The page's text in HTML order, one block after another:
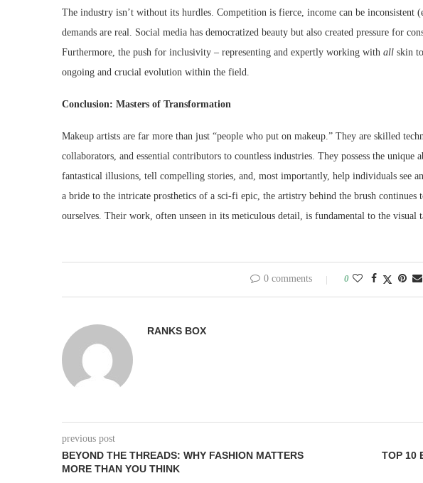
The industry isn’t without its hurdles. Competition is fierce, income can be inconsistent
demands are real. Social media has democratized beauty but also created pressure for
Furthermore, the push for inclusivity – representing and expertly working with all skin
ongoing and crucial evolution within the field.
Conclusion: Masters of Transformation
Makeup artists are far more than just “people who put on makeup.” They are skilled
collaborators, and essential contributors to countless industries. They possess the unique
fantastical illusions, tell compelling stories, and, most importantly, help individuals see
a bride to the intricate prosthetics of a sci-fi epic, the artistry behind the brush continues
ourselves. Their work, often unseen in its meticulous detail, is fundamental to the visual
0 comments 0
RANKS BOX
previous post
BEYOND THE THREADS: WHY FASHION MATTERS
MORE THAN YOU THINK
TOP 10